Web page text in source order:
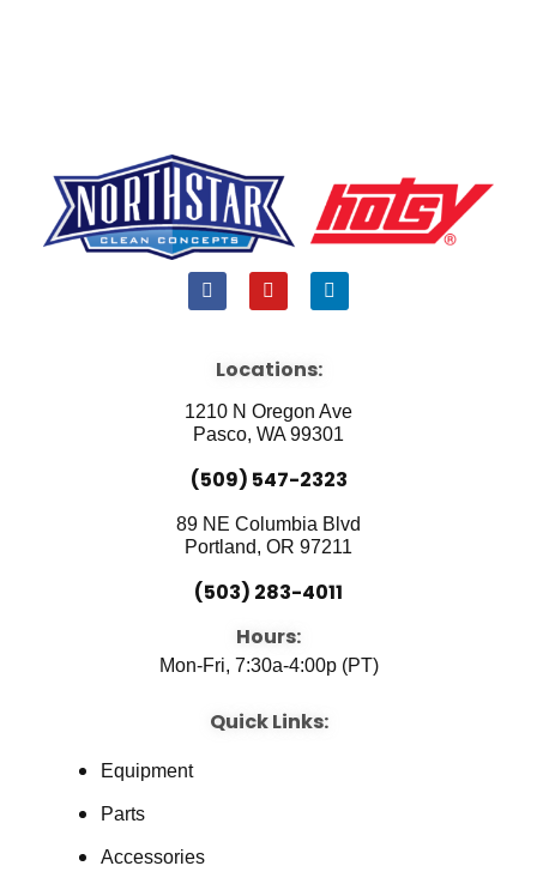
F
a
b
o
k
Y
o
u
e
L
i
i
n
Locations:
1210 N Oregon Ave
Pasco, WA 99301
(509) 547-2323
89 NE Columbia Blvd
Portland, OR 97211
(503) 283-4011
Hours:
Mon-Fri, 7:30a-4:00p (PT)
Quick Links:
Equipment
Parts
Accessories